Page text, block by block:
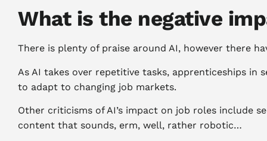
What is the negative
There is plenty of praise around AI, however there
As AI takes over repetitive tasks, apprenticeships
to adapt to changing job markets.
Other criticisms of AI’s impact on job roles include
content that sounds, erm, well, rather robotic…